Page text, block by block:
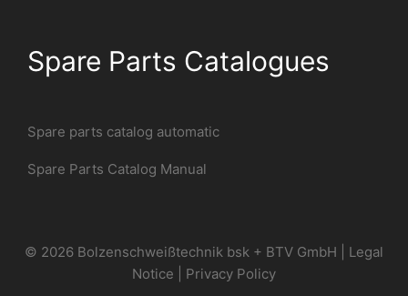
Spare Parts Catalogues
Spare parts catalog automatic
Spare Parts Catalog Manual
© 2026 Bolzenschweißtechnik bsk + BTV GmbH | Legal
Notice
Privacy Policy